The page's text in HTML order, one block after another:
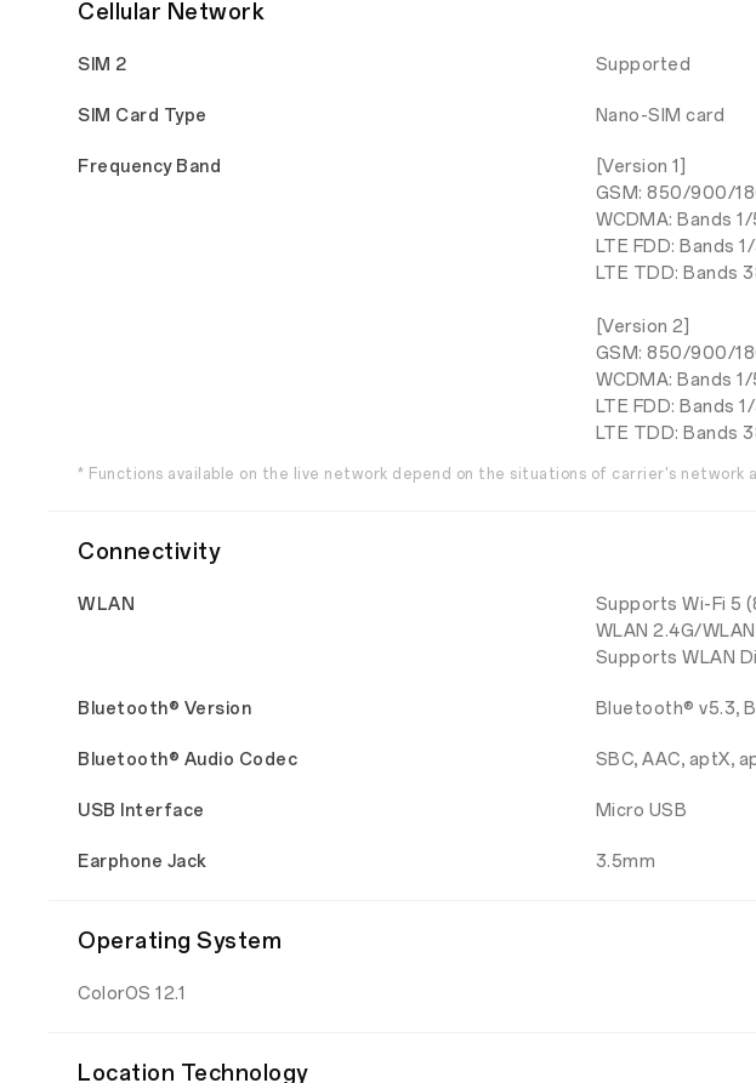
Cellular Network
SIM 2 Supported
SIM Card Type Nano-SIM card
Frequency Band
[Version 1]
GSM: 850/900/
WCDMA: Bands
LTE FDD: Bands
LTE TDD: Bands
[Version 2]
GSM: 850/900/
WCDMA: Bands
LTE FDD: Bands
LTE TDD: Bands
* Functions available on the live network depend on the situations of carrier's network
Connectivity
WLAN
Supports Wi-Fi 5
WLAN 2.4G/
Supports WLAN
Bluetooth® Version Bluetooth® v5.3,
Bluetooth® Audio Codec SBC, AAC, aptX,
USB Interface Micro USB
Earphone Jack 3.5mm
Operating System
ColorOS 12.1
Location Technology